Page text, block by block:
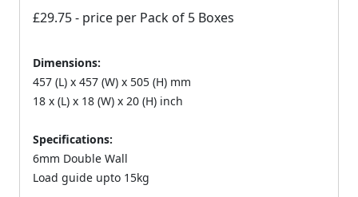
£29.75- price per Pack of 5 Boxes
Dimensions:
457 (L) x 457 (W) x 505 (H) mm
18 x (L) x 18 (W) x 20 (H) inch
Specifications:
6mm Double Wall
Load guide upto 15kg